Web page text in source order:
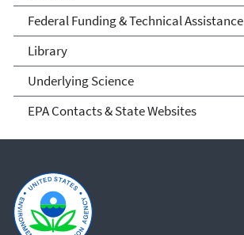
Federal Funding & Technical Assistance
Library
Underlying Science
EPA Contacts & State Websites